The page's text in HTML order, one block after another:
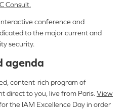
C Consult.
conference and
to the major current and
security.
agenda
content-rich program of
direct to you, live from Paris. View
the IAM Excellence Day in order